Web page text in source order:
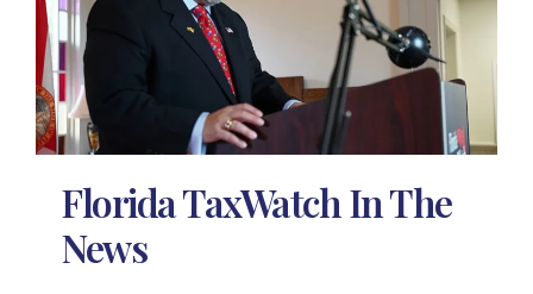
Florida TaxWatch In The
News